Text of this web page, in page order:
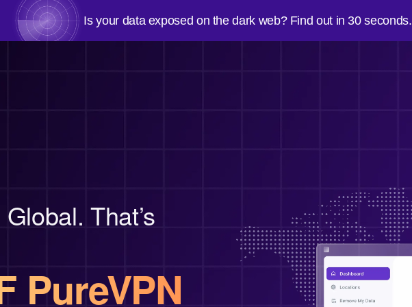
Is your data exposed on the dark web? Find out in 30 seconds.
That’s
PureVPN